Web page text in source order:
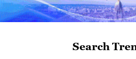
first seven months of 2026
05:55, 07-Aug-2026
Search